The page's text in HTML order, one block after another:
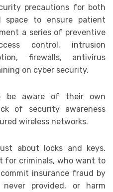
precautions for both
space to ensure patient
a series of preventive
control, intrusion
firewalls, antivirus
on cyber security.
be aware of their own
of security awareness
wireless networks.
about locks and keys.
for criminals, who want to
insurance fraud by
provided, or harm